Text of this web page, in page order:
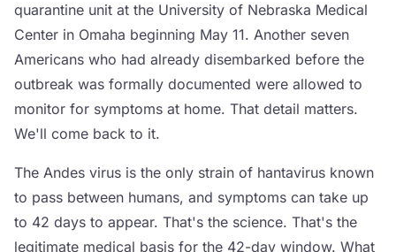
quarantine unit at the University of Nebraska Medical
Center in Omaha beginning May 11. Another seven
Americans who had already disembarked before the
outbreak was formally documented were allowed to
monitor for symptoms at home. That detail matters.
We'll come back to it.
The Andes virus is the only strain of hantavirus known
to pass between humans, and symptoms can take up
to 42 days to appear. That's the science. That's the
legitimate medical basis for the 42-day window. What